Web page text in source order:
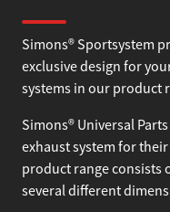
About Simons
Simons® Sportsystem
exclusive design for
systems in our product
Simons® Universal
exhaust system for
product range consists